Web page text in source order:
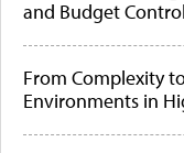
and Budget Control
From Complexity
Environments in